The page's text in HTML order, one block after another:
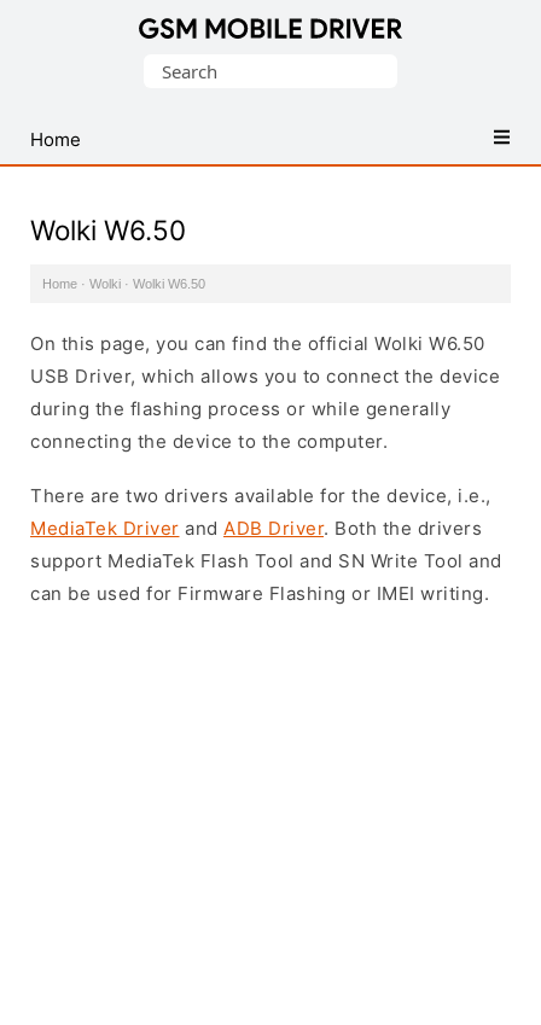
USB
Drivers
Search
Home
Wolki W6.50
Home · Wolki · Wolki W6.50
On this page, you can find the official Wolki W6.50
USB Driver, which allows you to connect the device
during the flashing process or while generally
connecting the device to the computer.
There are two drivers available for the device, i.e.,
MediaTek Driver and ADB Driver. Both the drivers
support MediaTek Flash Tool and SN Write Tool and
can be used for Firmware Flashing or IMEI writing.